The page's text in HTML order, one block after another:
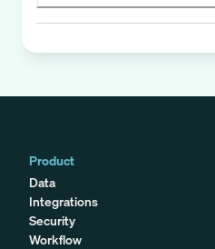
Product
Data
Integrations
Security
Workflow